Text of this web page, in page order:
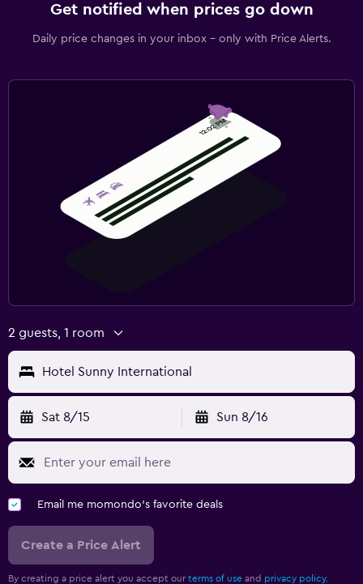
Get notified when prices go down
Daily price changes in your inbox - only with Price Alerts.
2 guests, 1 room
Hotel Sunny International
Sat 8/15 Sun 8/16
Email me momondo's favorite deals
Create a Price Alert
By creating a price alert you accept our terms of use and privacy policy.